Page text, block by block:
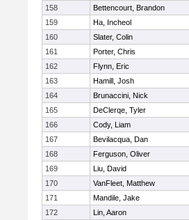
158
Bettencourt, Brandon
159
Ha, Incheol
160
Slater, Colin
161
Porter, Chris
162
Flynn, Eric
163
Hamill, Josh
164
Brunaccini, Nick
165
DeClerqe, Tyler
166
Cody, Liam
167
Bevilacqua, Dan
168
Ferguson, Oliver
169
Liu, David
170
VanFleet, Matthew
171
Mandile, Jake
172
Lin, Aaron